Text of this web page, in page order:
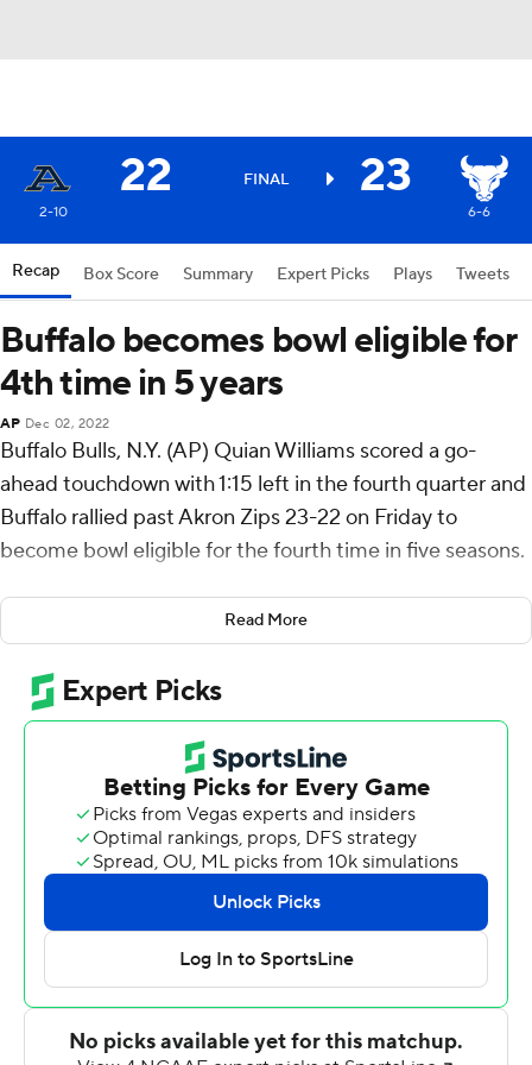
22 FINAL 23
2-10 6-6
Recap Box Score Summary Expert Picks Plays Tweets
Buffalo becomes bowl eligible for
4th time in 5 years
AP Dec 02, 2022
Buffalo Bulls, N.Y. (AP) Quian Williams scored a go-
ahead touchdown with 1:15 left in the fourth quarter and
Buffalo rallied past Akron Zips 23-22 on Friday to
become bowl eligible for the fourth time in five seasons.
It was just the second catch of the game for Williams,
who extended the ball over the line just before being
knocked out of bounds for a 16-yard touchdown on
fourth-and-10. The 2-point conversion was no good but
Marcus Fuqua sealed it with his second interception of
the game and conference-leading seventh of the
Cole Snyder was 23-of-43 passing for 264 yards and
three touchdowns for Buffalo (6-6, 5-3 Mid-American
Conference), which opened the season 0-3 before
winning five straight. Justin Marshall made six catches
for 83 yards and two touchdowns and Williams finished
with 30 yards receiving.
Read More